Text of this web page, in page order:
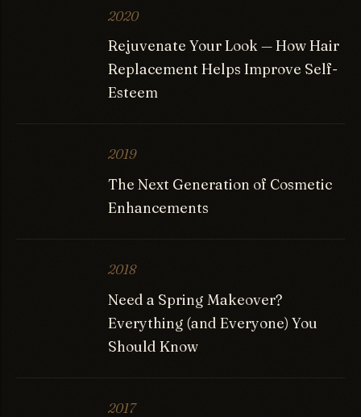
2020
Rejuvenate Your Look — How Hair
Replacement Helps Improve Self-
Esteem
2019
The Next Generation of Cosmetic
Enhancements
2018
Need a Spring Makeover?
Everything (and Everyone) You
Should Know
2017